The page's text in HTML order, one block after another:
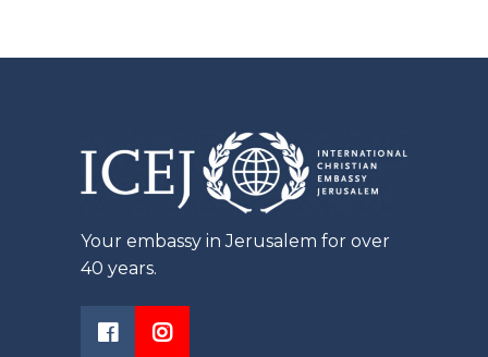
Your embassy in Jerusalem for over
40 years.